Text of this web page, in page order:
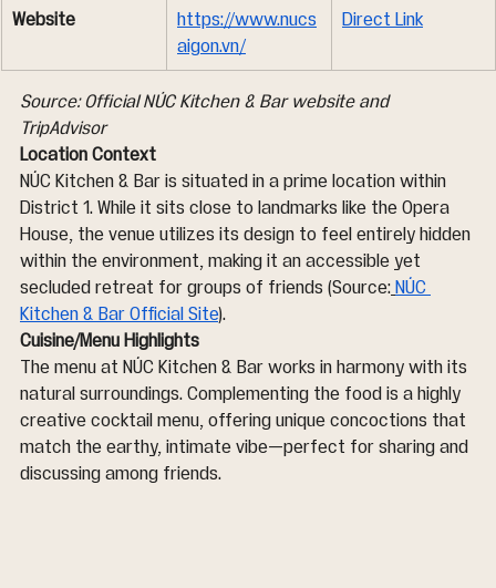
Website
https://www.nucs
aigon.vn/
Direct Link
Source: Official NÚC Kitchen & Bar website and
TripAdvisor
Location Context
NÚC Kitchen & Bar is situated in a prime location within
District 1. While it sits close to landmarks like the Opera
House, the venue utilizes its design to feel entirely hidden
within the environment, making it an accessible yet
secluded retreat for groups of friends (Source: NÚC
Kitchen & Bar Official Site).
Cuisine/Menu Highlights
The menu at NÚC Kitchen & Bar works in harmony with its
natural surroundings. Complementing the food is a highly
creative cocktail menu, offering unique concoctions that
match the earthy, intimate vibe—perfect for sharing and
discussing among friends.